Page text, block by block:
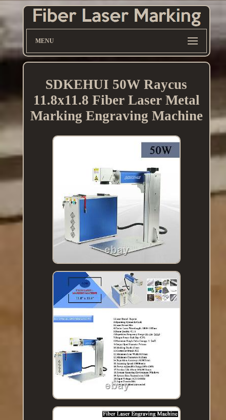
MENU
SDKEHUI 50W Raycus
11.8x11.8 Fiber Laser Metal
Marking Engraving Machine